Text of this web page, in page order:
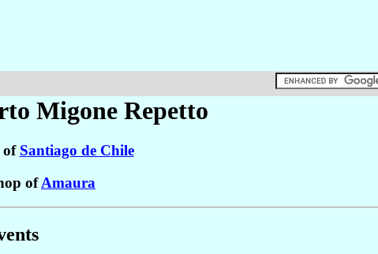
Migone Repetto
of Santiago de Chile
ofAmaura